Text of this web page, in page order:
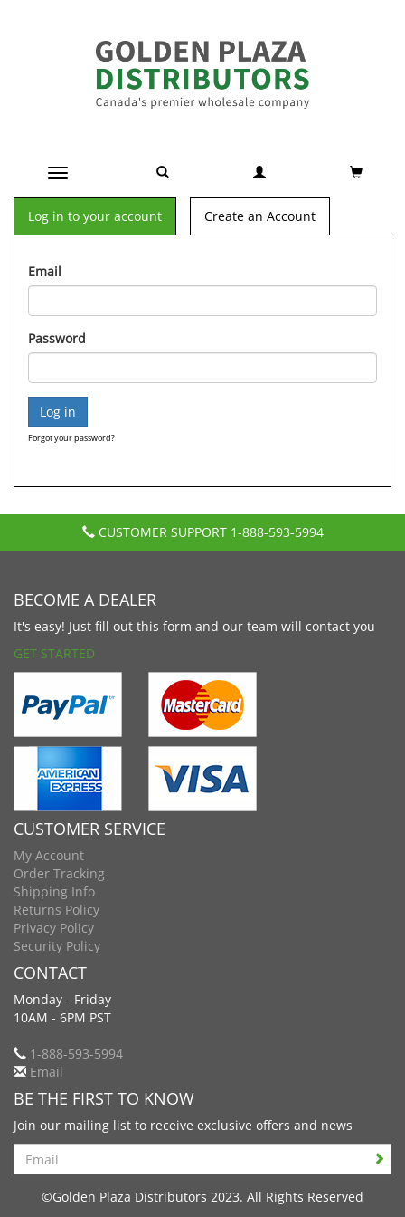
Toggle navigation
Log in to your account Create an Account
Email
Password
Forgot your password?
CUSTOMER SUPPORT 1-888-593-5994
BECOME A DEALER
It's easy! Just fill out this form and our team will contact you
GET STARTED
CUSTOMER SERVICE
My Account
Order Tracking
Shipping Info
Returns Policy
Privacy Policy
Security Policy
CONTACT
Monday - Friday
10AM - 6PM PST
1-888-593-5994
Email
BE THE FIRST TO KNOW
Join our mailing list to receive exclusive offers and news
Search
©Golden Plaza Distributors 2023. All Rights Reserved